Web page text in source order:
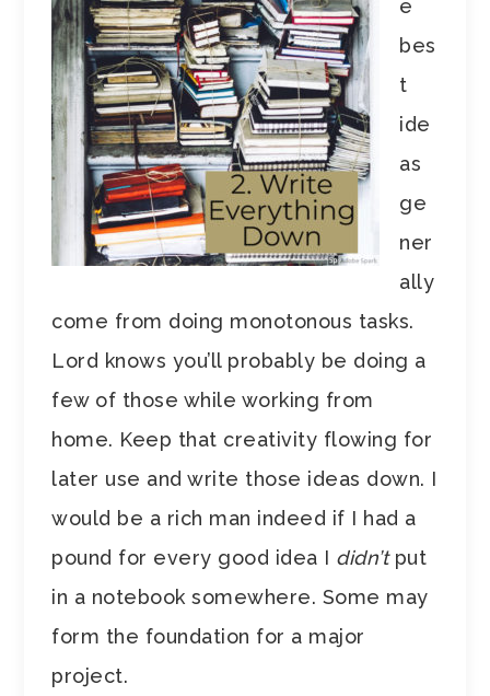
e
bes
t
ide
as
ge
ner
ally
come from doing monotonous tasks.
Lord knows you’ll probably be doing a
few of those while working from
home. Keep that creativity flowing for
later use and write those ideas down. I
would be a rich man indeed if I had a
pound for every good idea I didn’tput
in a notebook somewhere. Some may
form the foundation for a major
project.